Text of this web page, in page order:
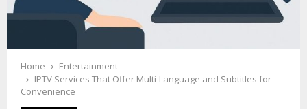
Home
Entertainment
IPTV Services That Offer Multi-Language and Subtitles for
Convenience